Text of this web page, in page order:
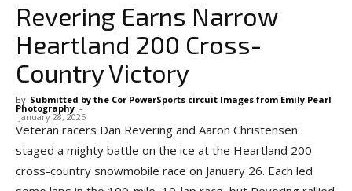
Revering Earns Narrow
Heartland 200 Cross-
Country Victory
By Submitted by the Cor PowerSports circuit Images from Emily Pearl
Photography -
January 28, 2025
Veteran racers Dan Revering and Aaron Christensen
staged a mighty battle on the ice at the Heartland 200
cross-country snowmobile race on January 26. Each led